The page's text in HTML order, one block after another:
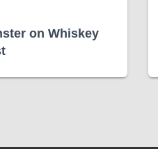
on Whiskey